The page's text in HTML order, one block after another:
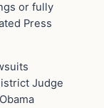
or fully
Press
Judge